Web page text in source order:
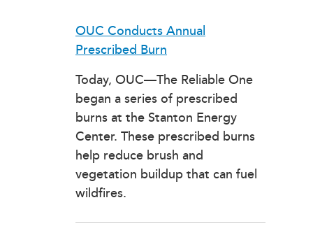
OUC Conducts Annual
Prescribed Burn
Today, OUC—The Reliable One
began a series of prescribed
burns at the Stanton Energy
Center. These prescribed burns
help reduce brush and
vegetation buildup that can fuel
wildfires.